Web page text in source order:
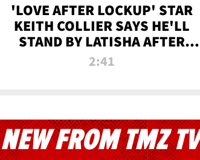
'LOVE AFTER LOCKUP' STAR
KEITH COLLIER SAYS HE'LL
STAND BY LATISHA AFTER
PRISON SENTENCE
2:41
NEW FROM TMZ TV